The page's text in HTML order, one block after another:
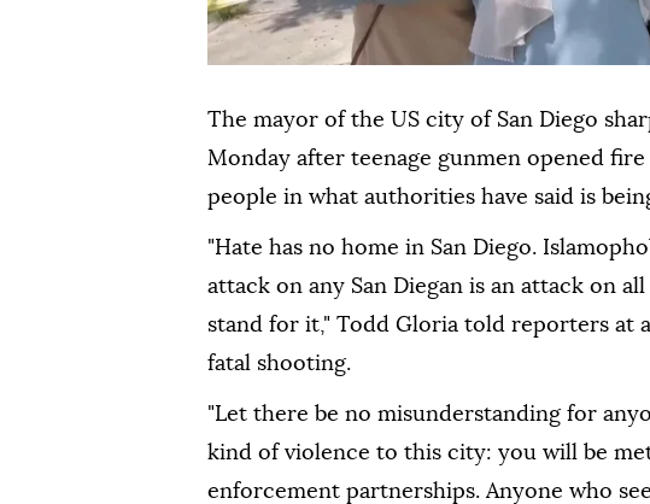
The mayor of the US city of San Diego
Monday after teenage gunmen opened
people in what authorities have said is
"Hate has no home in San Diego.
attack on any San Diegan is an attack on
stand for it," Todd Gloria told reporters at
fatal shooting.
"Let there be no misunderstanding for
kind of violence to this city: you will be
enforcement partnerships. Anyone who